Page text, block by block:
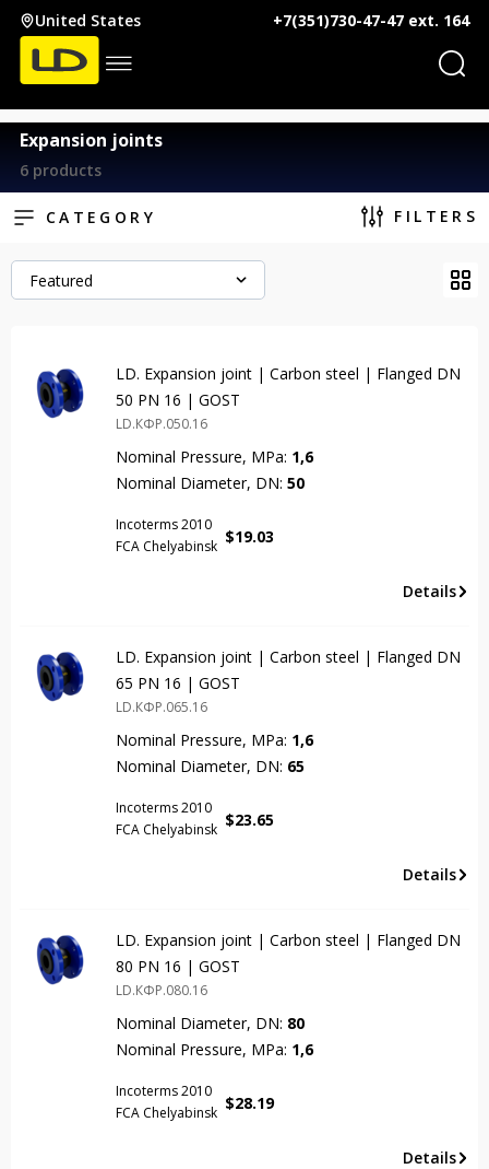
United States +7(351)730-47-47 ext. 164
Expansion joints
6 products
CATEGORY FILTERS
Featured
LD. Expansion joint | Carbon steel | Flanged DN
50 PN 16 | GOST
LD.КФР.050.16
Nominal Pressure, MPa: 1,6
Nominal Diameter, DN: 50
Incoterms 2010
FCA Chelyabinsk $19.03
Details
LD. Expansion joint | Carbon steel | Flanged DN
65 PN 16 | GOST
LD.КФР.065.16
Nominal Pressure, MPa: 1,6
Nominal Diameter, DN: 65
Incoterms 2010
FCA Chelyabinsk $23.65
Details
LD. Expansion joint | Carbon steel | Flanged DN
80 PN 16 | GOST
LD.КФР.080.16
Nominal Diameter, DN: 80
Nominal Pressure, MPa: 1,6
Incoterms 2010
FCA Chelyabinsk $28.19
Details